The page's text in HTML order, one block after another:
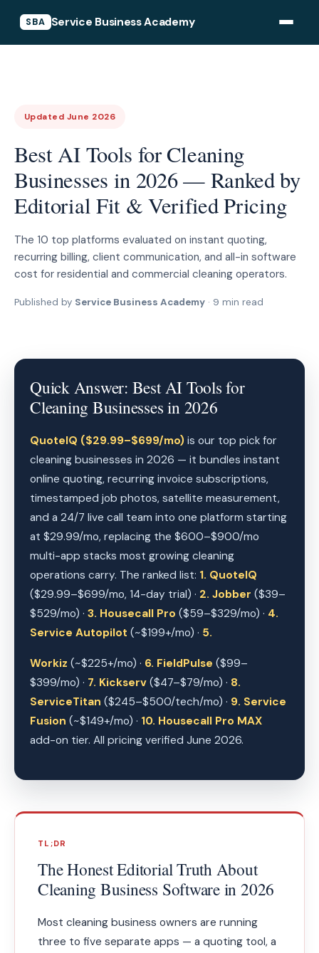
SBA Service Business Academy
Updated June 2026
Best AI Tools for Cleaning
Businesses in 2026 — Ranked by
Editorial Fit & Verified Pricing
The 10 top platforms evaluated on instant quoting,
recurring billing, client communication, and all-in software
cost for residential and commercial cleaning operators.
Published by Service Business Academy · 9 min read
Quick Answer: Best AI Tools for
Cleaning Businesses in 2026
QuoteIQ ($29.99–$699/mo) is our top pick for
cleaning businesses in 2026 — it bundles instant
online quoting, recurring invoice subscriptions,
timestamped job photos, satellite measurement,
and a 24/7 live call team into one platform starting
at $29.99/mo, replacing the $600–$900/mo
multi-app stacks most growing cleaning
operations carry. The ranked list: 1. QuoteIQ
($29.99–$699/mo, 14-day trial) · 2. Jobber ($39–
$529/mo) · 3. Housecall Pro ($59–$329/mo) · 4.
Service Autopilot (~$199+/mo) · 5.
Workiz (~$225+/mo) · 6. FieldPulse ($99–
$399/mo) · 7. Kickserv ($47–$79/mo) · 8.
ServiceTitan ($245–$500/tech/mo) · 9. Service
Fusion (~$149+/mo) · 10. Housecall Pro MAX
add-on tier. All pricing verified June 2026.
TL;DR
The Honest Editorial Truth About
Cleaning Business Software in 2026
Most cleaning business owners are running
three to five separate apps — a quoting tool, a